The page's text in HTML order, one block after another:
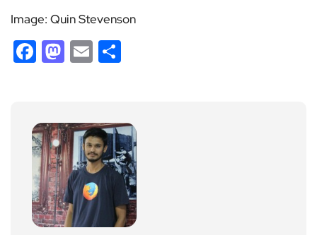
Image: Quin Stevenson
Facebook
Mastodon
Email